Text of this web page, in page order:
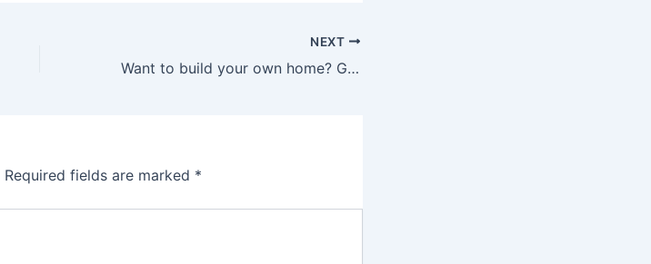
NEXT
Want to build your own home? Get online help on architecture, designing and home construction
Required fields are marked *